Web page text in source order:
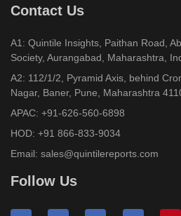
Contact Us
A1: Quintile Insights, Paithan Road,
Society, Aurangabad, Maharashtra,
A2: 112/1/2, Pyramid Axis, behind
Nagar, Baner, Pune, Maharashtra
APAC: +91-626-560-6898
HOD: +91 866-833-9034
Email: sales@quintilereports.com
Follow Us